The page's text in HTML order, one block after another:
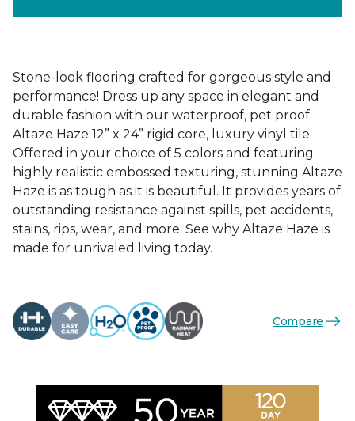
Stone-look flooring crafted for gorgeous style and
performance! Dress up any space in elegant and
durable fashion with our waterproof, pet proof
Altaze Haze 12” x 24” rigid core, luxury vinyl tile.
Offered in your choice of 5 colors and featuring
highly realistic embossed texturing, stunning Altaze
Haze is as tough as it is beautiful. It provides years of
outstanding resistance against spills, pet accidents,
stains, rips, wear, and more. See why Altaze Haze is
made for unrivaled living today.
Compare